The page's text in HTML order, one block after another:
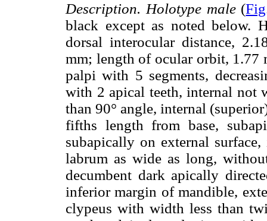
Description. Holotype male (
black except as noted below.
dorsal interocular distance,
mm; length of ocular orbit,
palpi with 5 segments,
with 2 apical teeth, internal not
than 90° angle, internal
fifths length from base,
subapically on external
labrum as wide as long,
decumbent dark apically
inferior margin of mandible,
clypeus with width less than